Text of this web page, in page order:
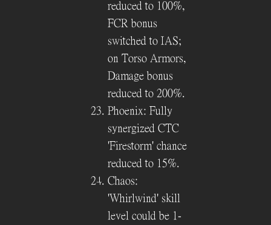
reduced to 100%,
FCR bonus
switched to IAS;
on Torso Armors,
Damage bonus
reduced to 200%.
Phoenix: Fully
synergized CTC
'Firestorm' chance
reduced to 15%.
Chaos:
'Whirlwind' skill
level could be 1-